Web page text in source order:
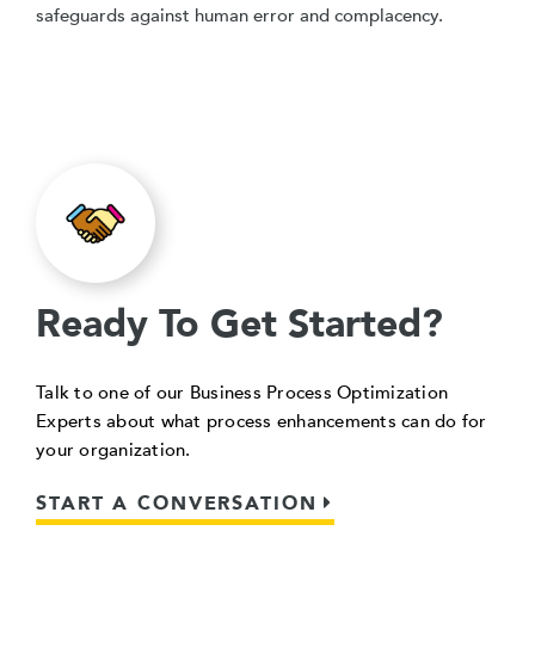
safeguards against human error and complacency.
Ready To Get Started?
Talk to one of our Business Process Optimization
Experts about what process enhancements can do for
your organization.
START A CONVERSATION